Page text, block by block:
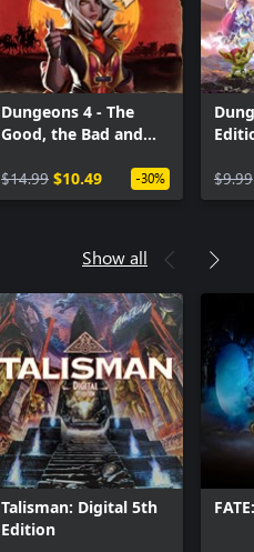
Dungeons 4 - The
Good, the Bad and
$14.99 $10.49 -30%
$9.99
Show all
Talisman: Digital 5th
Edition